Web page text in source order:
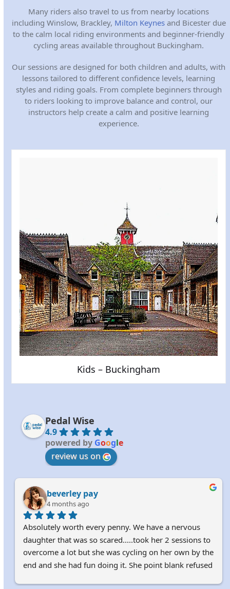
Many riders also travel to us from nearby locations
including Winslow, Brackley, Milton Keynesand Bicester due
to the calm local riding environments and beginner-friendly
cycling areas available throughout Buckingham.
Our sessions are designed for both children and adults, with
lessons tailored to different confidence levels, learning
styles and riding goals. From complete beginners through
to riders looking to improve balance and control, our
instructors help create a calm and positive learning
experience.
Kids – Buckingham
Pedal Wise
4.9
powered by Google
review us on
beverley pay
4 months ago
Absolutely worth every penny. We have a nervous
daughter that was so scared.....took her 2 sessions to
overcome a lot but she was cycling on her own by the
end and she had fun doing it. She point blank refused